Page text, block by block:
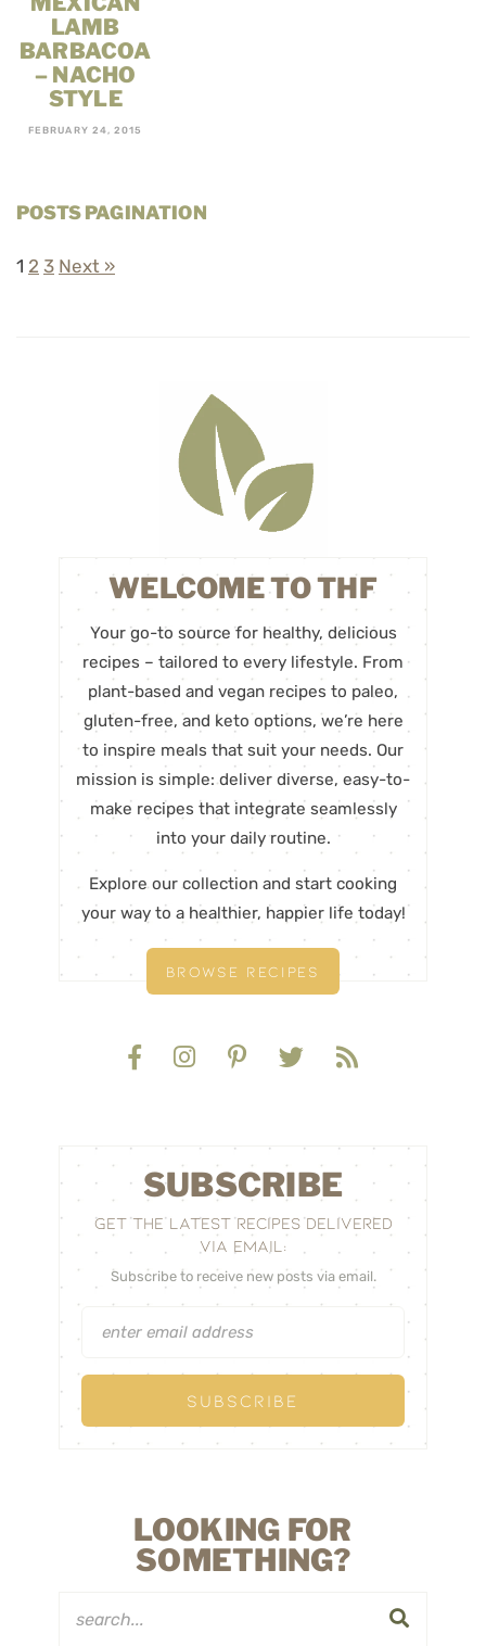
LAMB
BARBACOA
– NACHO
STYLE
FEBRUARY 24, 2015
POSTS PAGINATION
1 2 3 Next »
WELCOME TO THF
Your go-to source for healthy, delicious
recipes – tailored to every lifestyle. From
plant-based and vegan recipes to paleo,
gluten-free, and keto options, we’re here
to inspire meals that suit your needs. Our
mission is simple: deliver diverse, easy-to-
make recipes that integrate seamlessly
into your daily routine.
Explore our collection and start cooking
your way to a healthier, happier life today!
BROWSE RECIPES
SUBSCRIBE
GET THE LATEST RECIPES DELIVERED
VIA EMAIL:
Subscribe to receive new posts via email.
LOOKING FOR
SOMETHING?